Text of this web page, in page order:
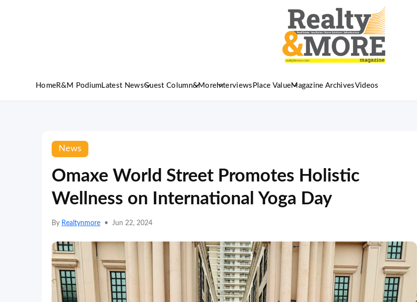
HomeR&M Podium Latest NewsGuest Column&More Interviews Place ValueMagazine ArchivesVideos
News
Omaxe World Street Promotes Holistic
Wellness on International Yoga Day
By Realtynmore • Jun 22, 2024